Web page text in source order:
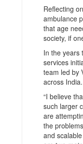
Reflecting
ambulance
that age
society, if
In the years
services
team led by
across India.
“I believe
such larger
are
the
and